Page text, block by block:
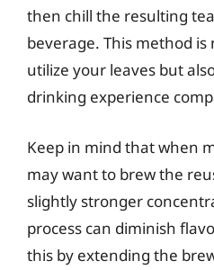
then chill the resulting
beverage. This method
utilize your leaves but
drinking experience
Keep in mind that when
may want to brew the
slightly stronger
process can diminish
this by extending the